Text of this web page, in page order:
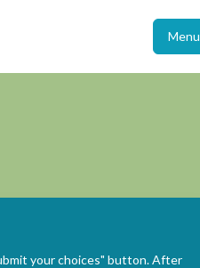
Menu
your choices" button. After